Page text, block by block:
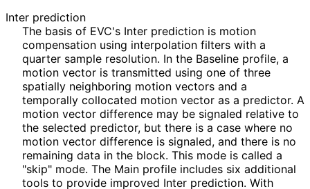
Inter prediction
The basis of EVC's Inter prediction is motion
compensation using interpolation filters with a
quarter sample resolution. In the Baseline profile, a
motion vector is transmitted using one of three
spatially neighboring motion vectors and a
temporally collocated motion vector as a predictor. A
motion vector difference may be signaled relative to
the selected predictor, but there is a case where no
motion vector difference is signaled, and there is no
remaining data in the block. This mode is called a
"skip" mode. The Main profile includes six additional
tools to provide improved Inter prediction. With